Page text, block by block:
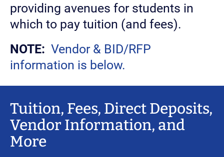
providing avenues for students in
which to pay tuition (and fees).
NOTE: Vendor & BID/RFP
information is below.
Tuition, Fees, Direct Deposits,
Vendor Information, and
More